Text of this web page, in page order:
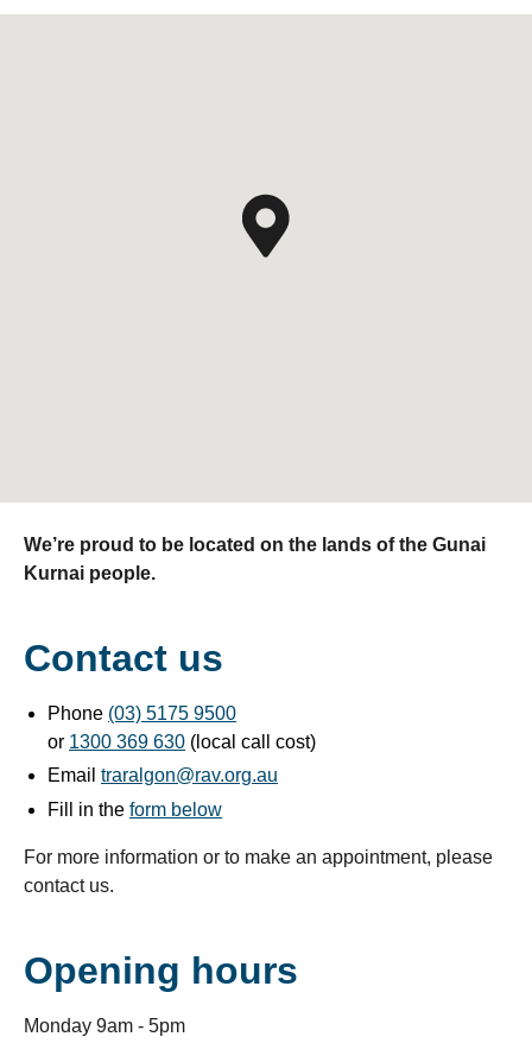
We’re proud to be located on the lands of the Gunai
Kurnai people.
Contact us
Phone (03) 5175 9500
or 1300 369 630 (local call cost)
Email traralgon@rav.org.au
Fill in the form below
For more information or to make an appointment, please
contact us.
Opening hours
Monday 9am - 5pm